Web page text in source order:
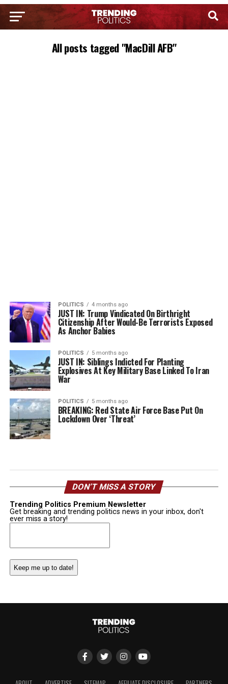
All posts tagged "MacDill AFB"
POLITICS 4 months ago
JUST IN: Trump Vindicated On Birthright
Citizenship After Would-Be Terrorists Exposed
As Anchor Babies
POLITICS 5 months ago
JUST IN: Siblings Indicted For Planting
Explosives At Key Military Base Linked To Iran
War
POLITICS 5 months ago
BREAKING: Red State Air Force Base Put On
Lockdown Over ‘Threat’
DON’T MISS A STORY
Trending Politics Premium Newsletter
Get breaking and trending politics news in your inbox, don't
ever miss a story!
Email